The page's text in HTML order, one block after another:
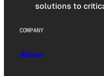
solutions to
COMPANY
About